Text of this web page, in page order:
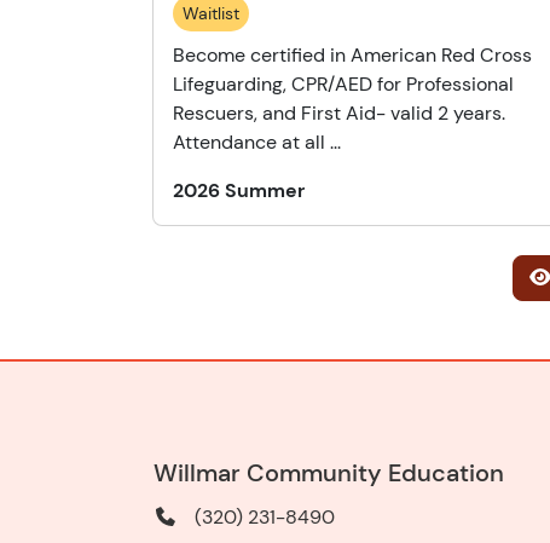
Waitlist
Become certified in American Red Cross
Lifeguarding, CPR/AED for Professional
Rescuers, and First Aid- valid 2 years.
Attendance at all ...
2026 Summer
Willmar Community Education
(320) 231-8490